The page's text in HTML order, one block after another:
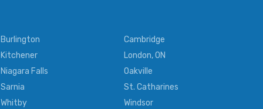
Burlington
Cambridge
Kitchener
London, ON
Niagara Falls
Oakville
Sarnia
St. Catharines
Whitby
Windsor